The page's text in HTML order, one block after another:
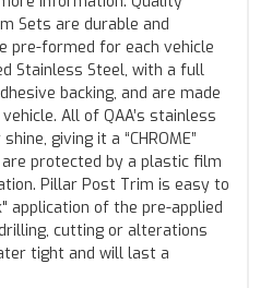
Sets are durable and
pre-formed for each vehicle
Stainless Steel, with a full
backing, and are made
All of QAA’s stainless
giving it a “CHROME”
protected by a plastic film
Pillar Post Trim is easy to
application of the pre-applied
cutting or alterations
tight and will last a